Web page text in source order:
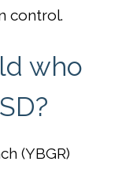
control.
who
(YBGR)